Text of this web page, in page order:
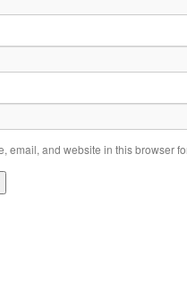
email, and website in this browser